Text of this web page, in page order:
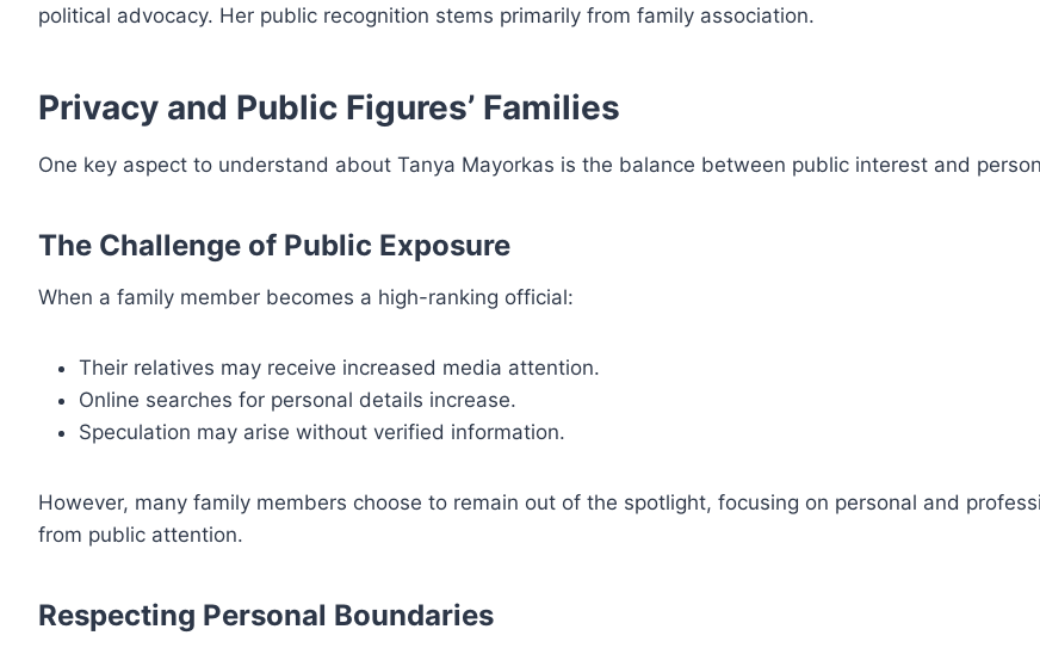
political advocacy. Her public recognition stems primarily from family association.
Privacy and Public Figures’ Families
One key aspect to understand about Tanya Mayorkas is the balance between public interest and
The Challenge of Public Exposure
When a family member becomes a high-ranking official:
Their relatives may receive increased media attention.
Online searches for personal details increase.
Speculation may arise without verified information.
However, many family members choose to remain out of the spotlight, focusing on personal and
from public attention.
Respecting Personal Boundaries